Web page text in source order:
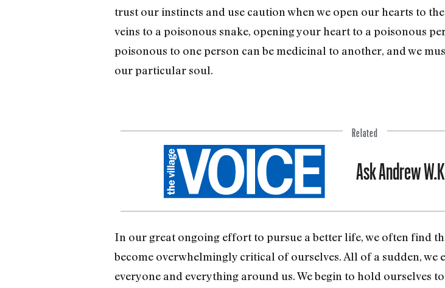
trust our instincts and use caution when we open our hearts to
veins to a poisonous snake, opening your heart to a poisonous
poisonous to one person can be medicinal to another, and we
our particular soul.
Related
Ask Andrew
In our great ongoing effort to pursue a better life, we often find
become overwhelmingly critical of ourselves. All of a sudden, we
everyone and everything around us. We begin to hold ourselves